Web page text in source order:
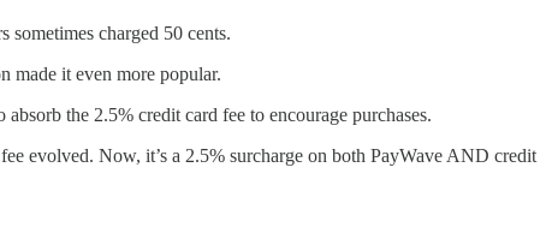
charged 50 cents.
made it even more popular.
the 2.5% credit card fee to encourage purchases.
evolved. Now, it’s a 2.5% surcharge on both PayWave AND credit